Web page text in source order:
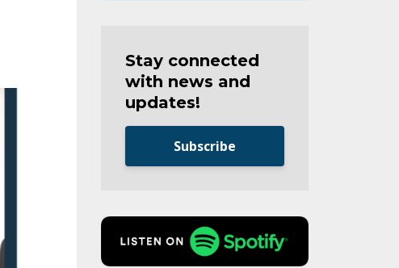
Stay connected
with news and
updates!
Subscribe